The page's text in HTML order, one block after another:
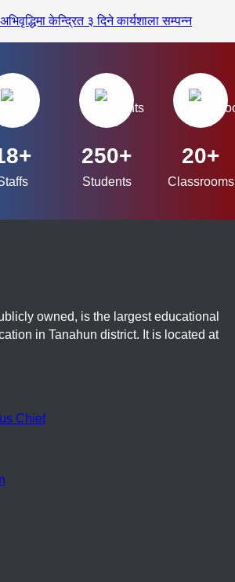
केन्द्रित ३ दिने कार्यशाला सम्पन्न
250+
Students
20+
Classrooms
owned, is the largest educational
in Tanahun district. It is located at
Chief